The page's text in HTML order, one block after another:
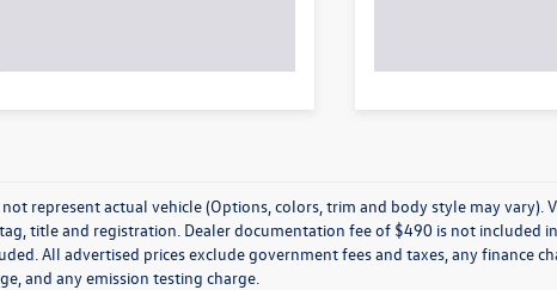
not represent actual vehicle (Options, colors, trim and body style may vary).
title and registration. Dealer documentation fee of $490 is not included
All advertised prices exclude government fees and taxes, any finance
and any emission testing charge.